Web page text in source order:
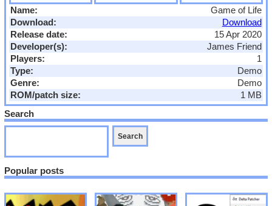
Name:
Game of Life
Download:
Download
Release date:
15 Apr 2020
Developer(s):
James Friend
Players:
1
Type:
Demo
Genre:
Demo
ROM/patch size:
1 MB
Search
Popular posts